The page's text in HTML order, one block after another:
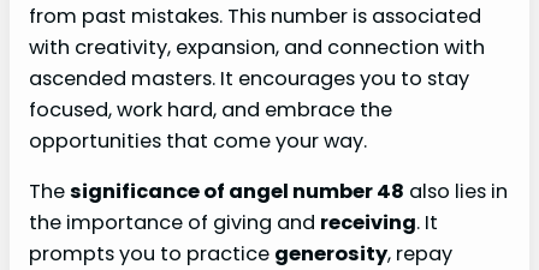
from past mistakes. This number is associated
with creativity, expansion, and connection with
ascended masters. It encourages you to stay
focused, work hard, and embrace the
opportunities that come your way.
Thesignificance of angel number 48 also lies in
the importance of giving and receiving. It
prompts you to practice generosity, repay